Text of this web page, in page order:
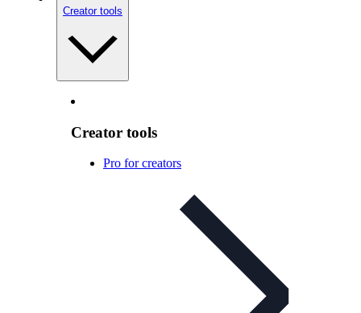
Creator tools
Creator tools
Pro for creators